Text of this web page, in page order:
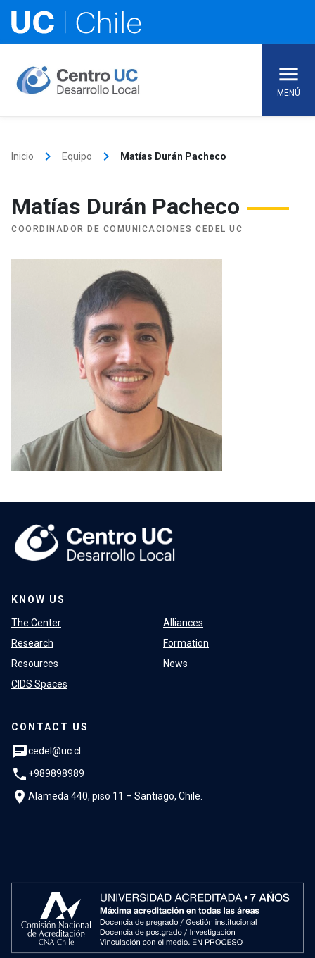
content
MENÚ
Inicio keyboard_arrow_right Equipo keyboard_arrow_right Matías Durán Pacheco
Matías Durán Pacheco
COORDINADOR DE COMUNICACIONES CEDEL UC
KNOW US
The Center
Research
Resources
CIDS Spaces
Alliances
Formation
News
CONTACT US
chatcedel@uc.cl
phone +989898989
location_on Alameda 440, piso 11 – Santiago, Chile.